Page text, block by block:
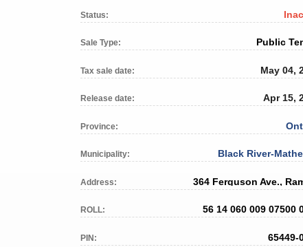
Status:
Sale Type: Public
Tax sale date: May 04,
Release date: Apr 15,
Province:
Municipality: Black River-
Address: 364 Ferguson Ave.,
ROLL: 56 14 060 009 07500
PIN: 65449-